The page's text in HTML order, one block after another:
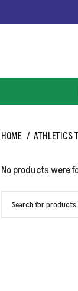
HOME ATHLETICS
No products were